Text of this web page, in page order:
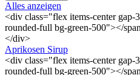
Alles anzeigen
<div class="flex items-center gap-
rounded-full bg-green-500"></
</div>
Aprikosen Sirup
<div class="flex items-center
rounded-full bg-green-500"></